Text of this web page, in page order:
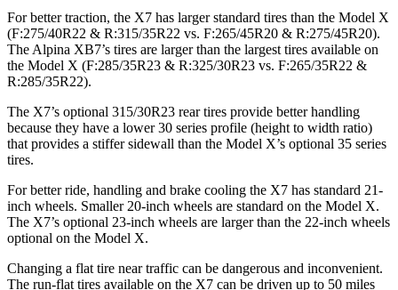
For better traction, the X7 has larger standard tires than the Model X
(F:275/40R22 & R:315/35R22 vs. F:265/45R20 & R:275/45R20).
The Alpina XB7’s tires are larger than the largest tires available on
the Model X (F:285/35R23 & R:325/30R23 vs. F:265/35R22 &
R:285/35R22).
The X7’s optional 315/30R23 rear tires provide better handling
because they have a lower 30 series profile (height to width ratio)
that provides a stiffer sidewall than the Model X’s optional 35 series
tires.
For better ride, handling and brake cooling the X7 has standard 21-
inch wheels. Smaller 20-inch wheels are standard on the Model X.
The X7’s optional 23-inch wheels are larger than the 22-inch wheels
optional on the Model X.
Changing a flat tire near traffic can be dangerous and inconvenient.
The run-flat tires available on the X7 can be driven up to 50 miles